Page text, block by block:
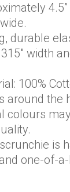
durable
width
100%
around the
colours
is
one-of-